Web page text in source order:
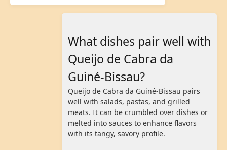
What dishes pair well with
Queijo de Cabra da
Guiné-Bissau?
Queijo de Cabra da Guiné-Bissau pairs
well with salads, pastas, and grilled
meats. It can be crumbled over dishes or
melted into sauces to enhance flavors
with its tangy, savory profile.